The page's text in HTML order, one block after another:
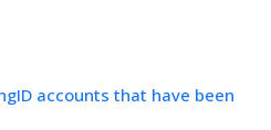
accounts that have been